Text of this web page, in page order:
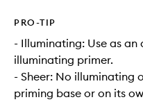
PRO-TIP
- Illuminating: Use as
illuminating primer.
- Sheer: No illuminating
priming base or on its